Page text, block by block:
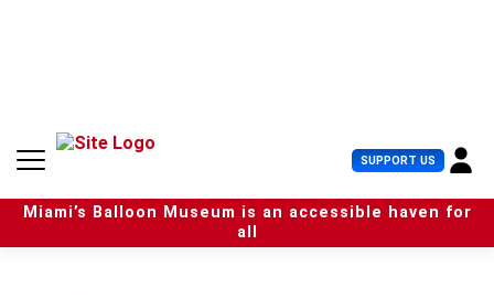
n
SUPPORT US U
s
e
r
Miami’s Balloon Museum is an accessible haven for
all